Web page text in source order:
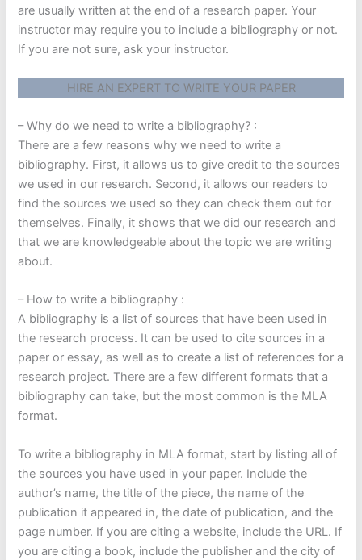
are usually written at the end of a research paper. Your
instructor may require you to include a bibliography or not.
If you are not sure, ask your instructor.
HIRE AN EXPERT TO WRITE YOUR PAPER
– Why do we need to write a bibliography? :
There are a few reasons why we need to write a
bibliography. First, it allows us to give credit to the sources
we used in our research. Second, it allows our readers to
find the sources we used so they can check them out for
themselves. Finally, it shows that we did our research and
that we are knowledgeable about the topic we are writing
about.
– How to write a bibliography :
A bibliography is a list of sources that have been used in
the research process. It can be used to cite sources in a
paper or essay, as well as to create a list of references for a
research project. There are a few different formats that a
bibliography can take, but the most common is the MLA
format.
To write a bibliography in MLA format, start by listing all of
the sources you have used in your paper. Include the
author’s name, the title of the piece, the name of the
publication it appeared in, the date of publication, and the
page number. If you are citing a website, include the URL. If
you are citing a book, include the publisher and the city of